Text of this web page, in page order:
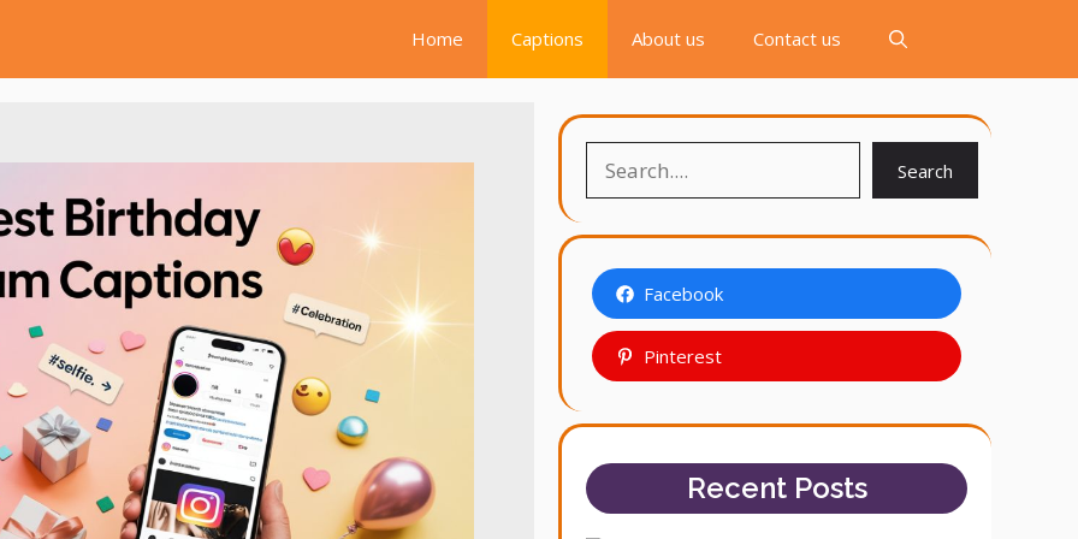
Home Captions About us Contact us
Search
Facebook
Pinterest
Recent Posts